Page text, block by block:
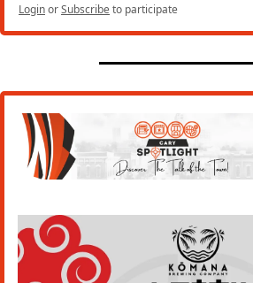
LoginorSubscribeto participate